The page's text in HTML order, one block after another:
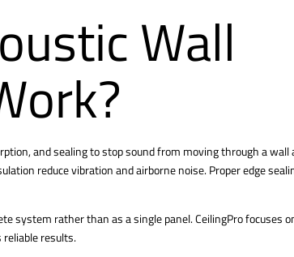
Wall
and sealing to stop sound from moving through a wall
reduce vibration and airborne noise. Proper edge
system rather than as a single panel. CeilingPro focuses
results.